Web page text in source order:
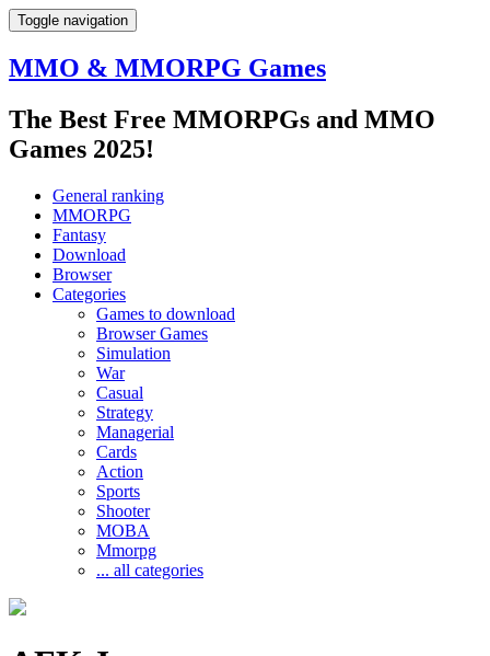
Toggle navigation
MMO & MMORPG Games
The Best Free MMORPGs and MMO
Games 2025!
General ranking
MMORPG
Fantasy
Download
Browser
Categories
Games to download
Browser Games
Simulation
War
Casual
Strategy
Managerial
Cards
Action
Sports
Shooter
MOBA
Mmorpg
... all categories